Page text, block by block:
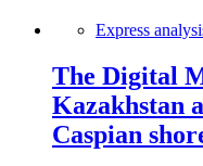
Express
The Digital
Kazakhstan
Caspian